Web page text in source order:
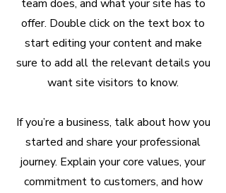
team does, and what your site has to
offer. Double click on the text box to
start editing your content and make
sure to add all the relevant details you
want site visitors to know.
If you’re a business, talk about how you
started and share your professional
journey. Explain your core values, your
commitment to customers, and how